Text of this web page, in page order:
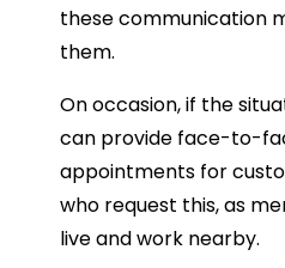
these communication
them.
On occasion, if the
can provide face-to-
appointments for
who request this, as
live and work nearby.